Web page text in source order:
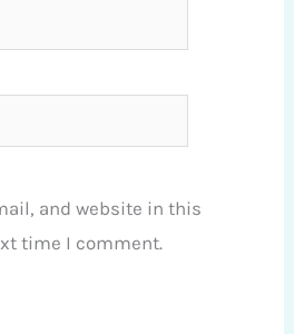
and website in this
time I comment.